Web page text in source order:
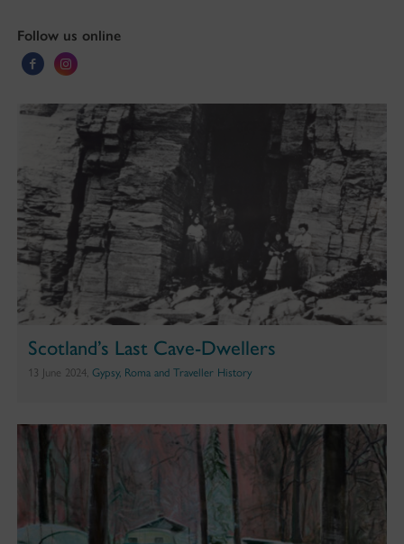
Follow us online
Scotland’s Last Cave-Dwellers
13 June 2024, Gypsy, Roma and Traveller History